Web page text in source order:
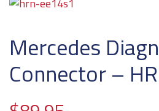
Mercedes
Connector –